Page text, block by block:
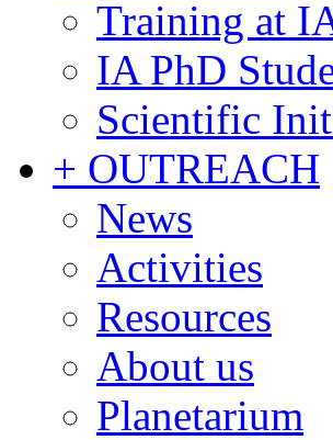
Training at
IA PhD
Scientific
+ OUTREACH
News
Activities
Resources
About us
Planetarium